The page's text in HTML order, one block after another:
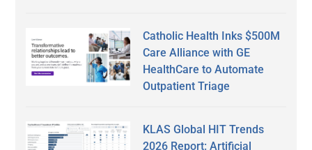
Catholic Health Inks $500M
Care Alliance with GE
HealthCare to Automate
Outpatient Triage
KLAS Global HIT Trends
2026 Report: Artificial